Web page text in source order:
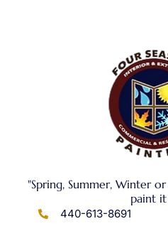
"Spring, Summer, Winter
paint it
440-613-8691